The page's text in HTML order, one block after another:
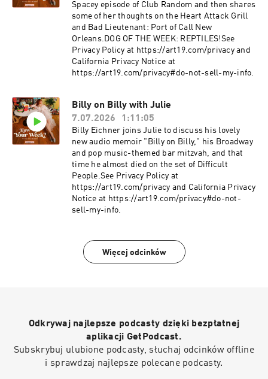
Spacey episode of Club Random and then shares
some of her thoughts on the Heart Attack Grill
and Bad Lieutenant: Port of Call New
Orleans.DOG OF THE WEEK: REPTILES!See
Privacy Policy at https://art19.com/privacy and
California Privacy Notice at
https://art19.com/privacy#do-not-sell-my-info.
Billy on Billy with Julie
7.07.2026
1:11:05
Billy Eichner joins Julie to discuss his lovely
new audio memoir "Billy on Billy," his Broadway
and pop music-themed bar mitzvah, and that
time he almost died on the set of Difficult
People.See Privacy Policy at
https://art19.com/privacy and California Privacy
Notice at https://art19.com/privacy#do-not-
sell-my-info.
Więcej odcinków
Odkrywaj najlepsze podcasty dzięki bezpłatnej
aplikacji GetPodcast.
Subskrybuj ulubione podcasty, słuchaj odcinków offline
i sprawdzaj najlepsze polecane podcasty.